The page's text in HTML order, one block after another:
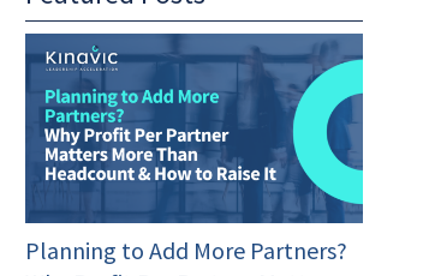
Planning to Add More Partners?